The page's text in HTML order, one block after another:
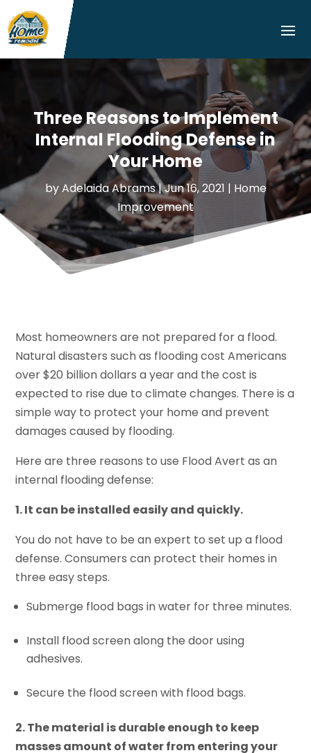
Three Reasons to Implement
Internal Flooding Defense in
Your Home
byAdelaida Abrams|Jun 16, 2021 | Home
Improvement
Most homeowners are not prepared for a flood.
Natural disasters such as flooding cost Americans
over $20 billion dollars a year and the cost is
expected to rise due to climate changes. There is a
simple way to protect your home and prevent
damages caused by flooding.
Here are three reasons to use Flood Avert as an
internal flooding defense:
1. It can be installed easily and quickly.
You do not have to be an expert to set up a flood
defense. Consumers can protect their homes in
three easy steps.
Submerge flood bags in water for three minutes.
Install flood screen along the door using
adhesives.
Secure the flood screen with flood bags.
2. The material is durable enough to keep
masses amount of water from entering your